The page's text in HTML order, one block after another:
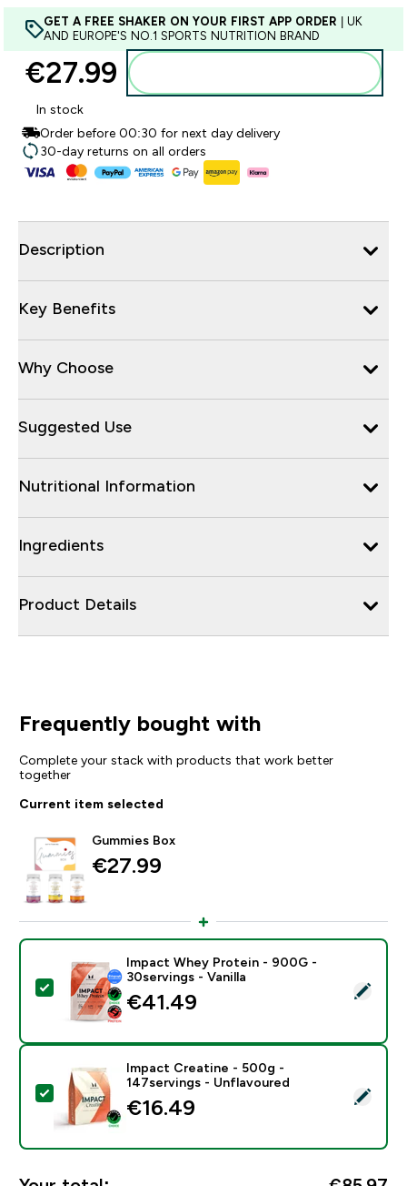
GET A FREE SHAKER ON YOUR FIRST APP ORDER | UK
AND EUROPE'S NO.1 SPORTS NUTRITION BRAND
€27.99‎
In stock
Order before 00:30 for next day delivery
30-day returns on all orders
Description
Key Benefits
Why Choose
Suggested Use
Nutritional Information
Ingredients
Product Details
Frequently bought with
Complete your stack with products that work better
together
Current item selected
Gummies Box
€27.99‎
Select this product - Impact Whey Protein - 900G -
Impact Whey Protein - 900G -
30servings - Vanilla
€41.49‎
Select this product - Impact Creatine - 500g -
Impact Creatine - 500g -
147servings - Unflavoured
€16.49‎